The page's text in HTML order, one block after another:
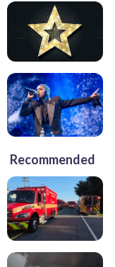
Recommended